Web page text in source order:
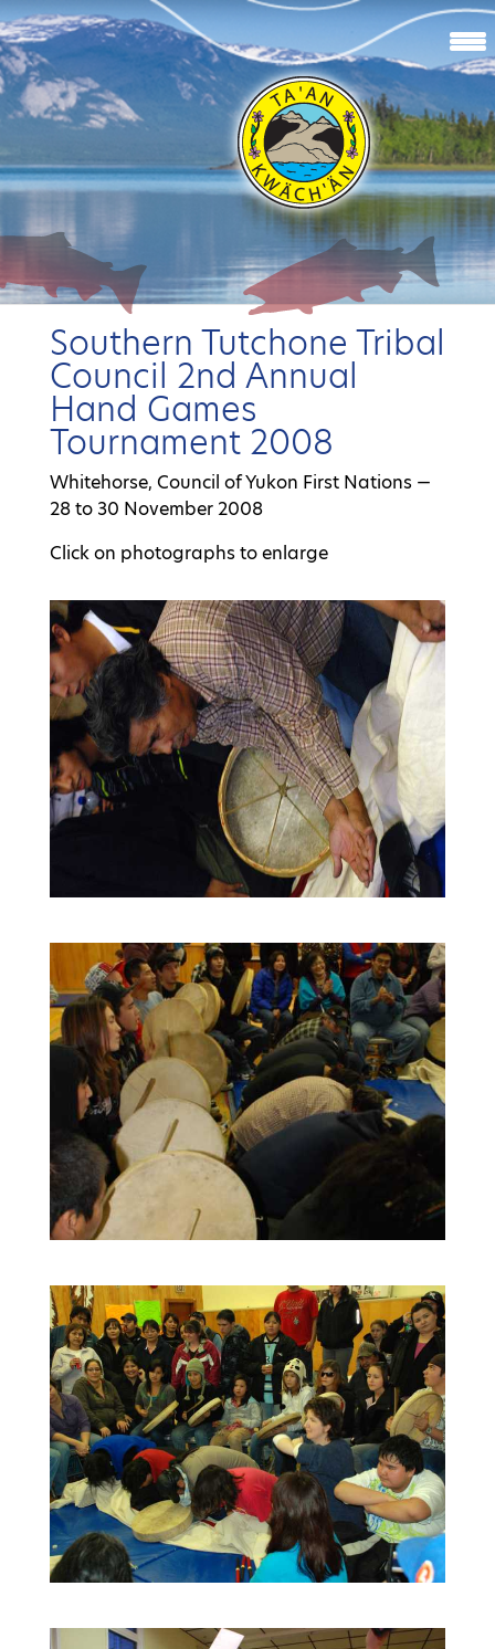
Southern Tutchone Tribal
Council 2nd Annual
Hand Games
Tournament 2008
Whitehorse, Council of Yukon First Nations —
28 to 30 November 2008
Click on photographs to enlarge